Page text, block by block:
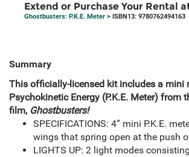
Extend or Purchase Your Rental
Ghostbusters: P.K.E. Meter > ISBN13: 9780762494163
Summary
This officially-licensed kit includes a mini
Psychokinetic Energy (P.K.E. Meter) from
film, Ghostbusters!
SPECIFICATIONS: 4” mini P.K.E.
wings that spring open at the push
LIGHTS UP: 2 light modes